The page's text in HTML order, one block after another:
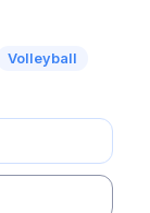
Volleyball